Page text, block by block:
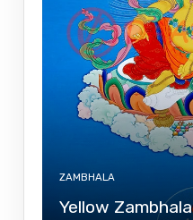
ZAMBHALA
Yellow Zambhala